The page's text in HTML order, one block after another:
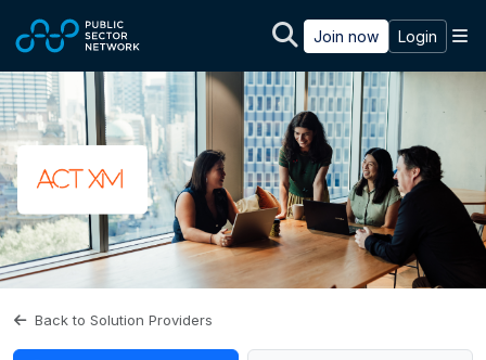
Join now Login
Back to Solution Providers